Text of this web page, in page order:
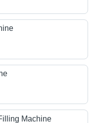
Machine